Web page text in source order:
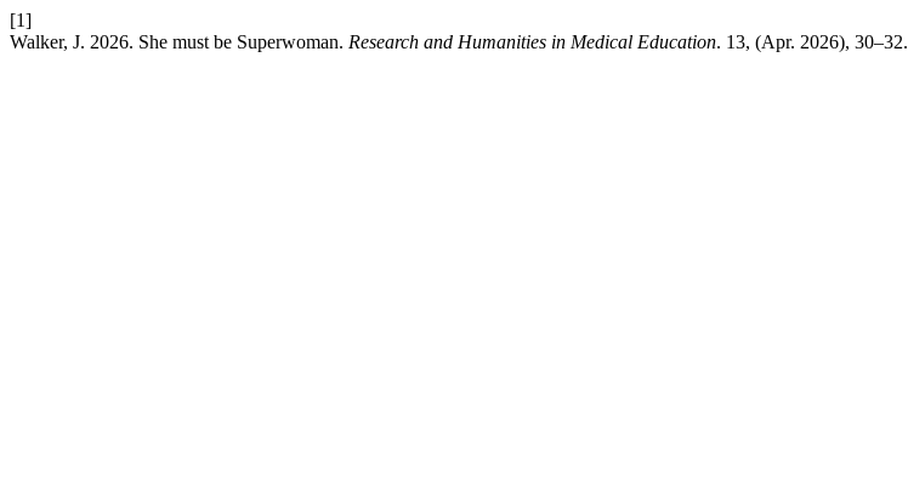
[1]
Walker, J. 2026. She must be Superwoman. Research and Humanities in Medical Education. 13, (Apr. 2026), 30–32.